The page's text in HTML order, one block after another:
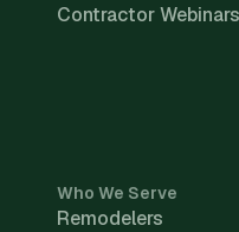
Contractor Webinars
Who We Serve
Remodelers